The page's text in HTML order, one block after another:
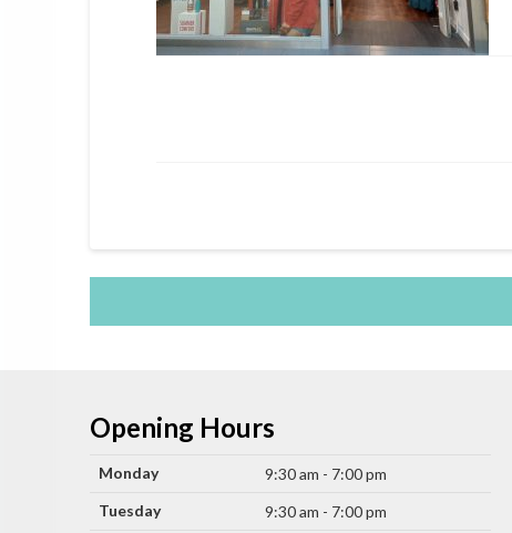
Opening Hours
Monday
9:30 am - 7:00 pm
Tuesday
9:30 am - 7:00 pm